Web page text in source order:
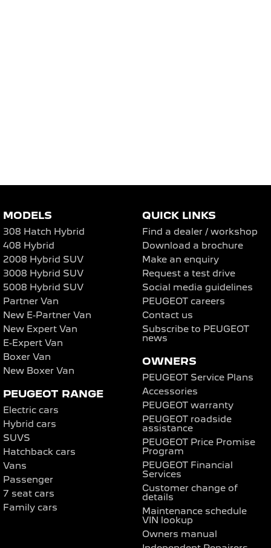
MODELS
308 Hatch Hybrid
408 Hybrid
2008 Hybrid SUV
3008 Hybrid SUV
5008 Hybrid SUV
Partner Van
New E-Partner Van
New Expert Van
E-Expert Van
Boxer Van
New Boxer Van
PEUGEOT RANGE
Electric cars
Hybrid cars
SUVS
Hatchback cars
Vans
Passenger
7 seat cars
Family cars
QUICK LINKS
Find a dealer / workshop
Download a brochure
Make an enquiry
Request a test drive
Social media guidelines
PEUGEOT careers
Contact us
Subscribe to PEUGEOT
news
OWNERS
PEUGEOT Service Plans
Accessories
PEUGEOT warranty
PEUGEOT roadside
assistance
PEUGEOT Price Promise
Program
PEUGEOT Financial
Services
Customer change of
details
Maintenance schedule
VIN lookup
Owners manual